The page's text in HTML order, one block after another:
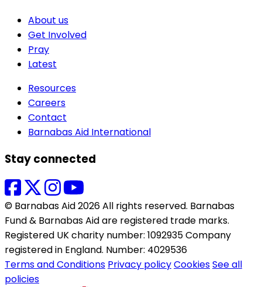
About us
Get Involved
Pray
Latest
Resources
Careers
Contact
Barnabas Aid International
Stay connected
© Barnabas Aid 2026 All rights reserved. Barnabas
Fund & Barnabas Aid are registered trade marks.
Registered UK charity number: 1092935 Company
registered in England. Number: 4029536
Terms and Conditions Privacy policyCookiesSee all
policies